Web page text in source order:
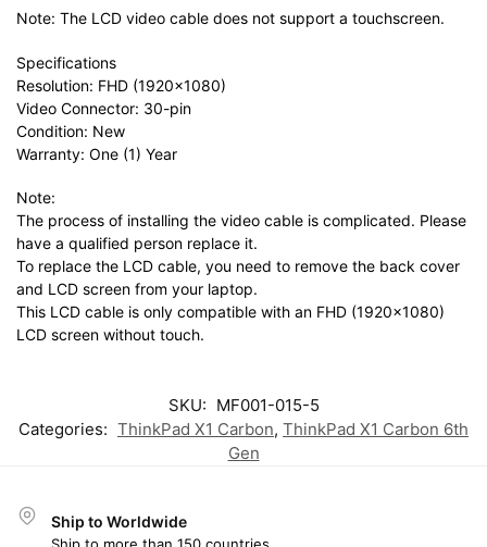
Note: The LCD video cable does not support a touchscreen.
Specifications
Resolution: FHD (1920×1080)
Video Connector: 30-pin
Condition: New
Warranty: One (1) Year
Note:
The process of installing the video cable is complicated. Please
have a qualified person replace it.
To replace the LCD cable, you need to remove the back cover
and LCD screen from your laptop.
This LCD cable is only compatible with an FHD (1920×1080)
LCD screen without touch.
SKU: MF001-015-5
Categories: ThinkPad X1 Carbon, ThinkPad X1 Carbon 6th
Gen
Ship to Worldwide